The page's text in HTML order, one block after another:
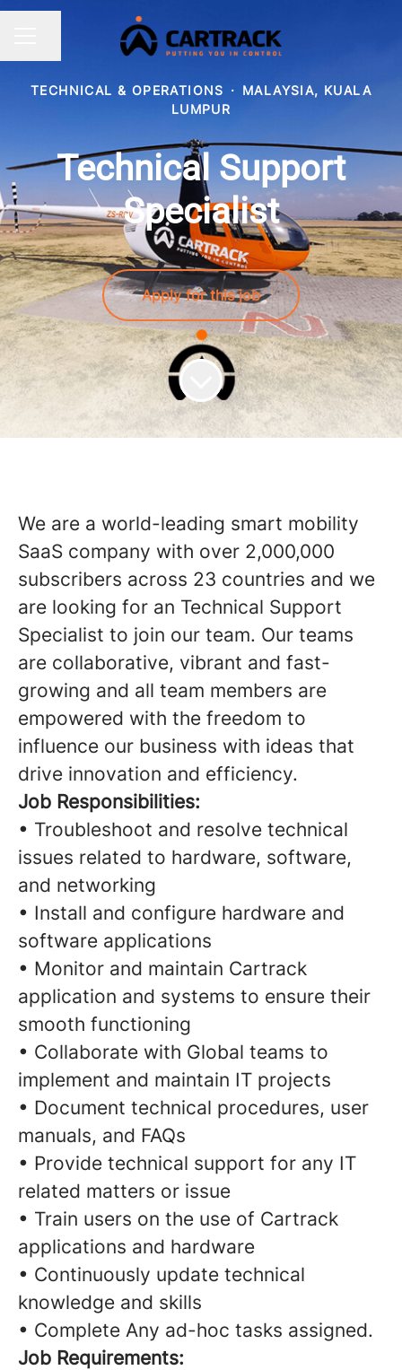
TECHNICAL & OPERATIONS · MALAYSIA, KUALA
LUMPUR
Technical Support
Specialist
Apply for this job
We are a world-leading smart mobility
SaaS company with over 2,000,000
subscribers across 23 countries and we
are looking for an Technical Support
Specialist to join our team. Our teams
are collaborative, vibrant and fast-
growing and all team members are
empowered with the freedom to
influence our business with ideas that
drive innovation and efficiency.
Job Responsibilities:
• Troubleshoot and resolve technical
issues related to hardware, software,
and networking
• Install and configure hardware and
software applications
• Monitor and maintain Cartrack
application and systems to ensure their
smooth functioning
• Collaborate with Global teams to
implement and maintain IT projects
• Document technical procedures, user
manuals, and FAQs
• Provide technical support for any IT
related matters or issue
• Train users on the use of Cartrack
applications and hardware
• Continuously update technical
knowledge and skills
• Complete Any ad-hoc tasks assigned.
Job Requirements: